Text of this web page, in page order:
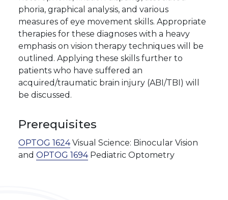
phoria, graphical analysis, and various
measures of eye movement skills. Appropriate
therapies for these diagnoses with a heavy
emphasis on vision therapy techniques will be
outlined. Applying these skills further to
patients who have suffered an
acquired/traumatic brain injury (ABI/TBI) will
be discussed.
Prerequisites
OPTOG 1624Visual Science: Binocular Vision
and OPTOG 1694Pediatric Optometry